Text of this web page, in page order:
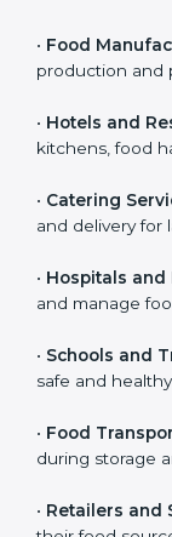
certification in
Food
safe production
Hotels and
kitchens, food
Catering
and delivery for
Hospitals and
meals and
Schools and
get safe and
Food
Country*